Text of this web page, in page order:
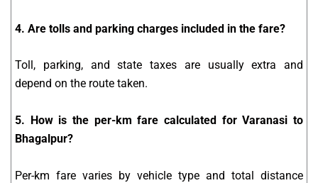
4. Are tolls and parking charges included in the fare?
Toll, parking, and state taxes are usually extra and
depend on the route taken.
5. How is the per-km fare calculated for Varanasi to
Bhagalpur?
Per-km fare varies by vehicle type and total distance